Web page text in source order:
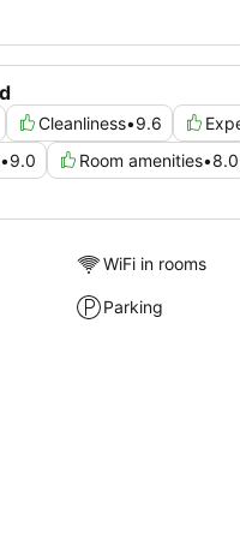
Cleanliness•9.6
•9.0 Room amenities•8.0
WiFi in rooms
Parking